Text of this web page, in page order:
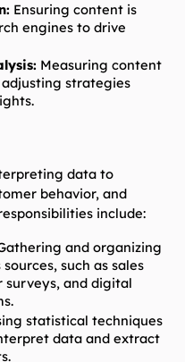
Ensuring content is
engines to drive
Measuring content
strategies
data to
behavior, and
include:
and organizing
such as sales
surveys, and digital
statistical techniques
data and extract